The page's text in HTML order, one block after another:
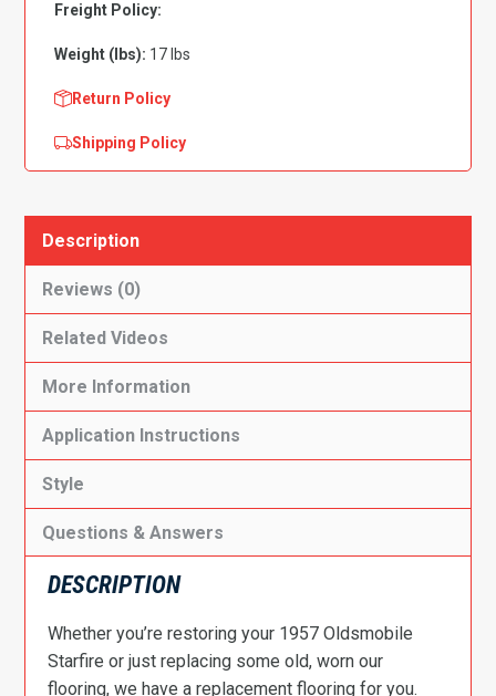
Freight Policy:
Weight (lbs): 17 lbs
Return Policy
Shipping Policy
Description
Reviews (0)
Related Videos
More Information
Application Instructions
Style
Questions & Answers
DESCRIPTION
Whether you’re restoring your 1957 Oldsmobile
Starfire or just replacing some old, worn our
flooring, we have a replacement flooring for you.